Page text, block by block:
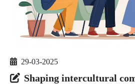
29-03-2025
Shaping intercultural